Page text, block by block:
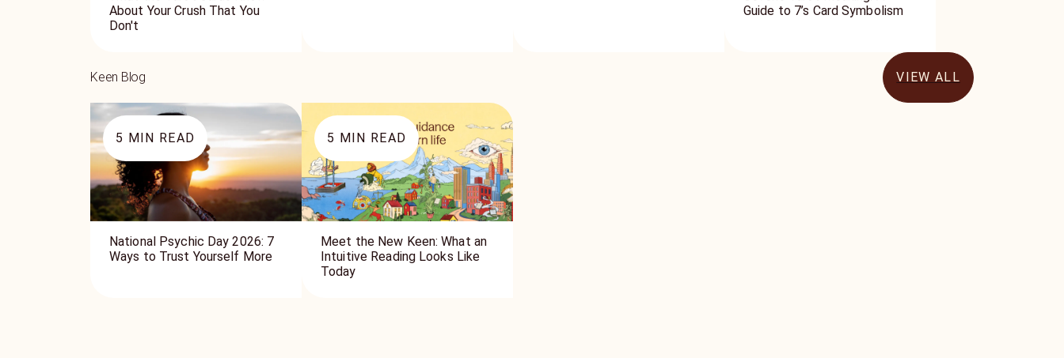
About Your Crush That You
Don't
Guide to 7’s Card Symbolism
Keen Blog VIEW ALL
5 MIN READ
National Psychic Day 2026: 7
Ways to Trust Yourself More
5 MIN READ
Meet the New Keen: What an
Intuitive Reading Looks Like
Today